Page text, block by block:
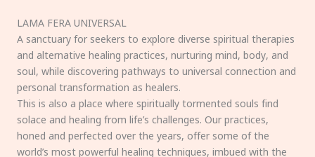
LAMA FERA UNIVERSAL
A sanctuary for seekers to explore diverse spiritual therapies
and alternative healing practices, nurturing mind, body, and
soul, while discovering pathways to universal connection and
personal transformation as healers.
This is also a place where spiritually tormented souls find
solace and healing from life’s challenges. Our practices,
honed and perfected over the years, offer some of the
world’s most powerful healing techniques, imbued with the